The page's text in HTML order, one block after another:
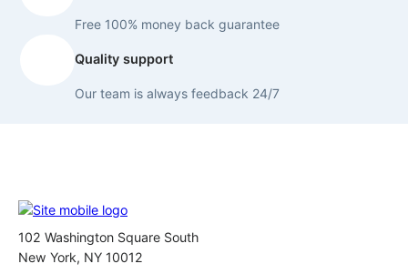
Free 100% money back guarantee
Quality support
Our team is always feedback 24/7
102 Washington Square South
New York, NY 10012